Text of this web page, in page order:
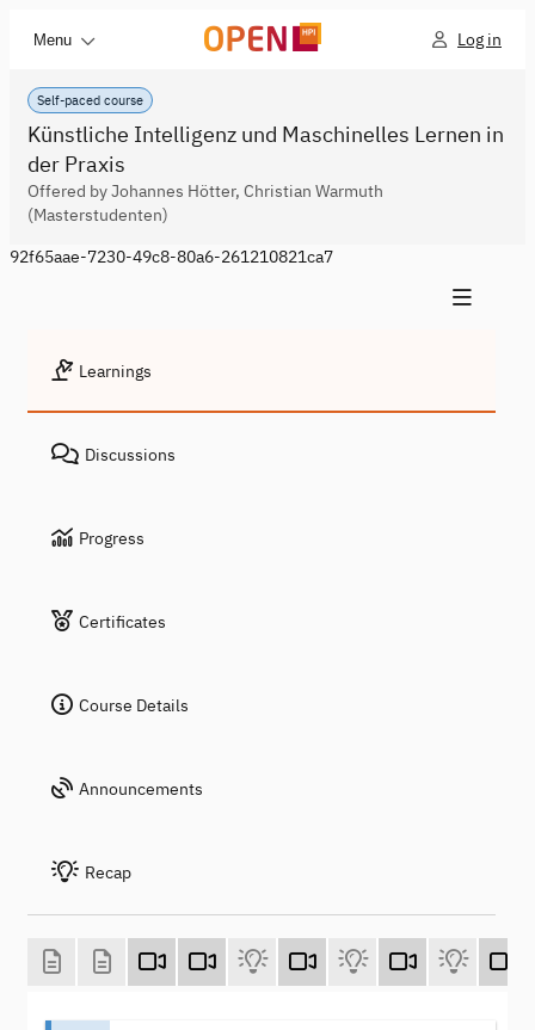
Menu Log in
Self-paced course
Künstliche Intelligenz und Maschinelles Lernen in
der Praxis
Offered by Johannes Hötter, Christian Warmuth
(Masterstudenten)
92f65aae-7230-49c8-80a6-261210821ca7
Learnings
Discussions
Progress
Certificates
Course Details
Announcements
Recap